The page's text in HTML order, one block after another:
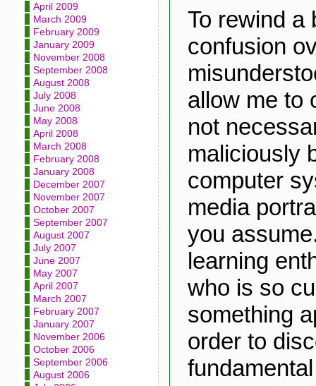
April 2009
March 2009
February 2009
January 2009
November 2008
September 2008
August 2008
July 2008
June 2008
May 2008
April 2008
March 2008
February 2008
January 2008
December 2007
November 2007
October 2007
September 2007
August 2007
July 2007
June 2007
May 2007
April 2007
March 2007
February 2007
January 2007
November 2006
October 2006
September 2006
August 2006
To rewind a
confusion
allow me to
not
maliciously
computer
media
you
learning
who is so
something
order to